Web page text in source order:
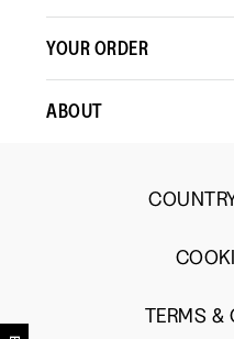
YOUR ORDER
ABOUT
TERMS &